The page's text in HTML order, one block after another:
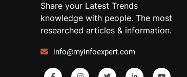
Share your Latest Trends
knowledge with people. The most
researched articles & information.
info@myinfoexpert.com